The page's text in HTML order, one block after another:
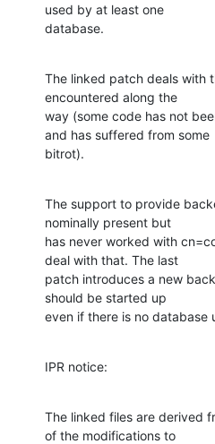
used by at least one
database.
The linked patch deals with
encountered along the
way (some code has not
and has suffered from some
bitrot).
The support to provide
nominally present but
has never worked with
deal with that. The last
patch introduces a new
should be started up
even if there is no database
IPR notice:
The linked files are derived
of the modifications to